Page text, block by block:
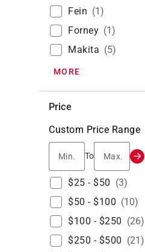
Fein (1)
Forney (1)
Makita (5)
MORE
Price
Custom Price Range
Min.
To Max.
$25 - $50 (3)
$50 - $100 (10)
$100 - $250 (26)
$250 - $500 (21)